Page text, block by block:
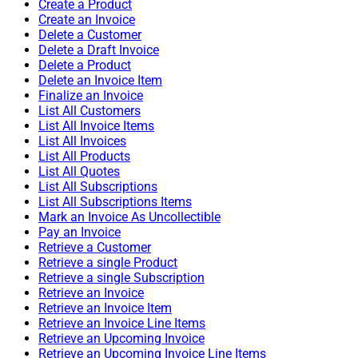
Create a Product
Create an Invoice
Delete a Customer
Delete a Draft Invoice
Delete a Product
Delete an Invoice Item
Finalize an Invoice
List All Customers
List All Invoice Items
List All Invoices
List All Products
List All Quotes
List All Subscriptions
List All Subscriptions Items
Mark an Invoice As Uncollectible
Pay an Invoice
Retrieve a Customer
Retrieve a single Product
Retrieve a single Subscription
Retrieve an Invoice
Retrieve an Invoice Item
Retrieve an Invoice Line Items
Retrieve an Upcoming Invoice
Retrieve an Upcoming Invoice Line Items